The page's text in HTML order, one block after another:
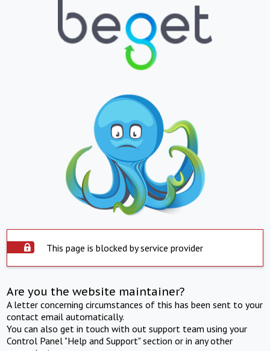
This page is blocked by service provider
Are you the website maintainer?
A letter concerning circumstances of this has been sent to your
contact email automatically.
You can also get in touch with out support team using your
Control Panel "Help and Support" section or in any other